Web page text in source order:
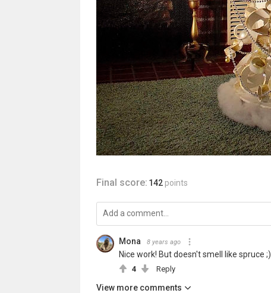
Final score: 142 points
Mona 8 years ago
Nice work! But doesn't smell like spruce ;)
4 Reply
View more comments